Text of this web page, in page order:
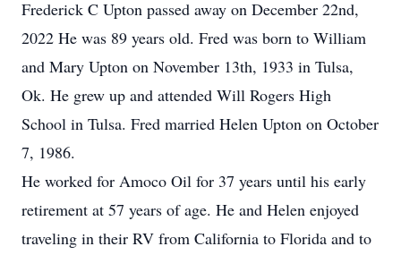
Frederick C Upton passed away on December 22nd,
2022 He was 89 years old. Fred was born to William
and Mary Upton on November 13th, 1933 in Tulsa,
Ok. He grew up and attended Will Rogers High
School in Tulsa. Fred married Helen Upton on October
7, 1986.
He worked for Amoco Oil for 37 years until his early
retirement at 57 years of age. He and Helen enjoyed
traveling in their RV from California to Florida and to